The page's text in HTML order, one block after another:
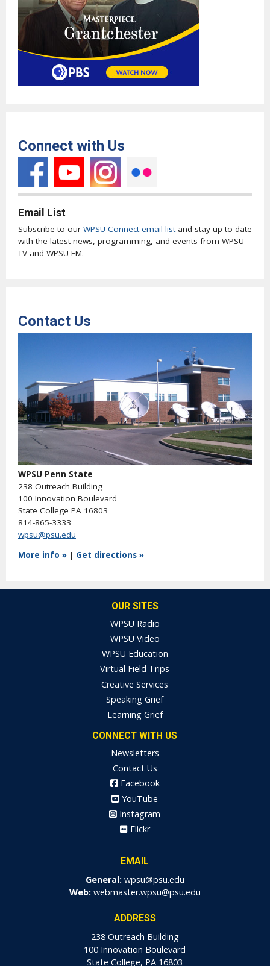
Connect with Us
Email List
Subscribe to our WPSU Connect email listand stay up to date
with the latest news, programming, and events from WPSU-
TV and WPSU-FM.
Contact Us
WPSU Penn State
238 Outreach Building
100 Innovation Boulevard
State College PA 16803
814-865-3333
wpsu@psu.edu
More info » | Get directions »
OUR SITES
WPSU Radio
WPSU Video
WPSU Education
Virtual Field Trips
Creative Services
Speaking Grief
Learning Grief
CONNECT WITH US
Newsletters
Contact Us
Facebook
YouTube
Instagram
Flickr
EMAIL
General: wpsu@psu.edu
Web: webmaster.wpsu@psu.edu
ADDRESS
238 Outreach Building
100 Innovation Boulevard
State College, PA 16803